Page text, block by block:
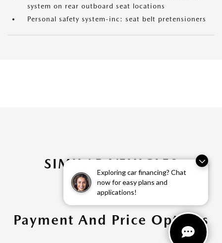
Exploring car financing? Chat
now for easy plans and
applications!
system on rear outboard seat locations
Personal safety system-inc: seat belt pretensioners
SIMILAR VEHICLES
Payment And Price Options